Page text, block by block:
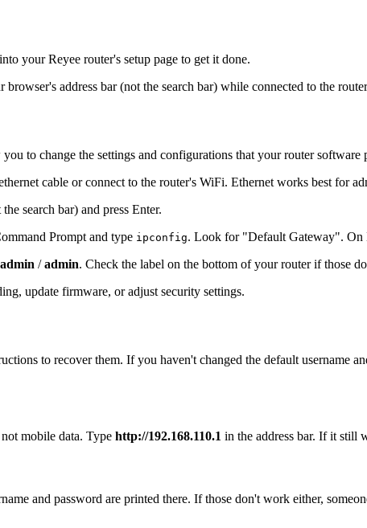
your Reyee router's setup page to get it done.
browser's address bar (not the search bar) while connected to the
to change the settings and configurations that your router software
cable or connect to the router's WiFi. Ethernet works best for
search bar) and press Enter.
Prompt and type ipconfig. Look for "Default Gateway". On
admin /admin. Check the label on the bottom of your router if those
update firmware, or adjust security settings.
to recover them. If you haven't changed the default username
mobile data. Type http://192.168.110.1 in the address bar. If it still
and password are printed there. If those don't work either,